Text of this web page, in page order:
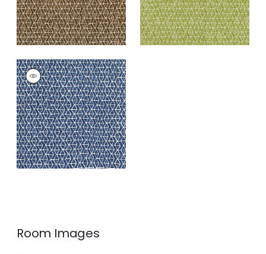
STONY BROOK
Print Fabric|Navy
+3
Room Images